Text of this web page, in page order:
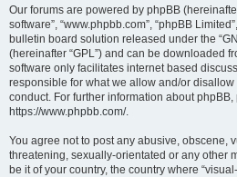
Our forums are powered by phpBB (hereinafter
software”, “www.phpbb.com”, “phpBB
bulletin board solution released under the “
(hereinafter “GPL”) and can be downloaded
software only facilitates internet based
responsible for what we allow and/or
conduct. For further information about phpBB,
https://www.phpbb.com/.
You agree not to post any abusive, obscene,
threatening, sexually-orientated or any other
be it of your country, the country where